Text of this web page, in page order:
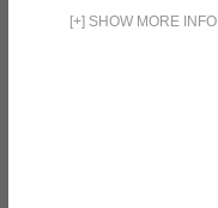
[+] SHOW MORE INFO